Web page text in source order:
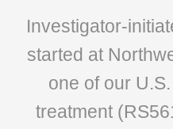
Investigator-
started at
one of our
treatment